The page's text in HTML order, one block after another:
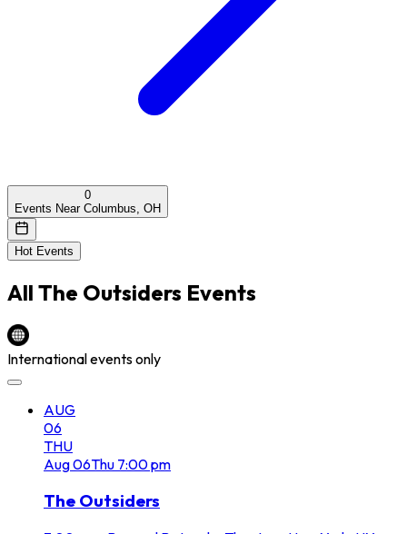
0
Events Near Columbus, OH
Hot Events
All The Outsiders Events
International events only
AUG
06
THU
Aug06Thu 7:00 pm
The Outsiders